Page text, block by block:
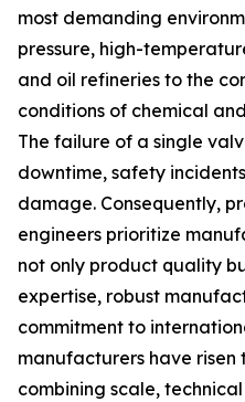
most demanding
pressure, high-
and oil refineries to the
conditions of chemical
The failure of a single
downtime, safety
damage. Consequently,
engineers prioritize
not only product quality
expertise, robust
commitment to
manufacturers have risen
combining scale,